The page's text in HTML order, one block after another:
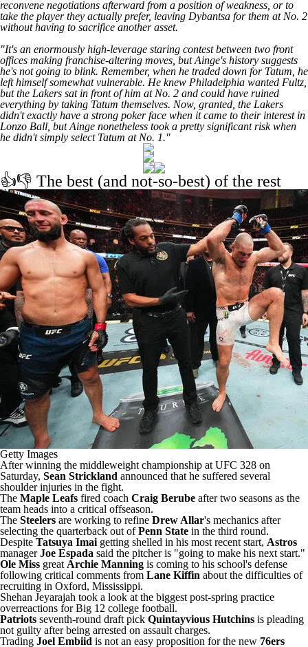
reconvene negotiations afterward from a position of weakness, or to
take the player they actually prefer, leaving Dybantsa for them at No. 2
without having to sacrifice another asset.
"It's an enormously high-leverage staring contest between two front
offices making franchise-altering moves, but Ainge's history suggests
he's not going to blink. Remember, when he traded down for Tatum, he
left himself somewhat vulnerable. He knew Philadelphia wanted Fultz,
but the Lakers sat in front of him at No. 2 and could have ruined
everything by taking Tatum themselves. Now, granted, the Lakers
didn't exactly have a strong poker face when it came to their interest in
Lonzo Ball, but Ainge nonetheless took a pretty significant risk when
he didn't simply select Tatum at No. 1."
👍👎 The best (and not-so-best) of the rest
Getty Images
After winning the middleweight championship at UFC 328 on
Saturday, Sean Strickland announced that he suffered several
shoulder injuries in the fight.
The Maple Leafs fired coach Craig Berube after two seasons as the
team heads into a critical offseason.
The Steelers are working to refine Drew Allar's mechanics after
selecting the quarterback out ofPenn State in the third round.
Despite Tatsuya Imai getting shelled in his most recent start, Astros
managerJoe Espada said the pitcher is "going to make his next start."
Ole Miss great Archie Manning is coming to his school's defense
following critical comments from Lane Kiffin about the difficulties of
recruiting in Oxford, Mississippi.
Shehan Jeyarajah took a look at the biggest post-spring practice
overreactions for Big 12 college football.
Patriots seventh-round draft pick Quintayvious Hutchins is pleading
not guilty after being arrested on assault charges.
Trading Joel Embiid is not an easy proposition for the new 76ers